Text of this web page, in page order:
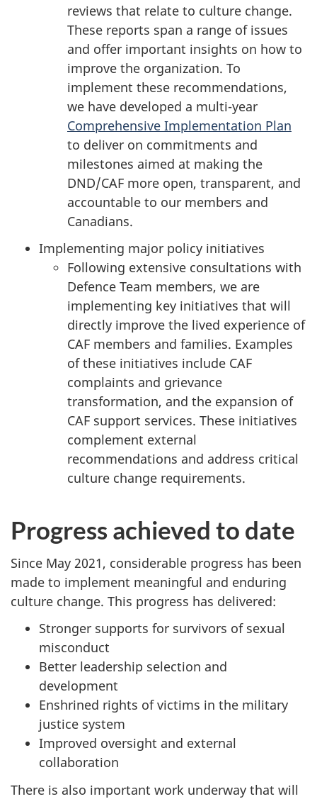
reviews that relate to culture change.
These reports span a range of issues
and offer important insights on how to
improve the organization. To
implement these recommendations,
we have developed a multi-year
Comprehensive Implementation Plan
to deliver on commitments and
milestones aimed at making the
DND/CAF more open, transparent, and
accountable to our members and
Canadians.
Implementing major policy initiatives
Following extensive consultations with
Defence Team members, we are
implementing key initiatives that will
directly improve the lived experience of
CAF members and families. Examples
of these initiatives include CAF
complaints and grievance
transformation, and the expansion of
CAF support services. These initiatives
complement external
recommendations and address critical
culture change requirements.
Progress achieved to date
Since May 2021, considerable progress has been
made to implement meaningful and enduring
culture change. This progress has delivered:
Stronger supports for survivors of sexual
misconduct
Better leadership selection and
development
Enshrined rights of victims in the military
justice system
Improved oversight and external
collaboration
There is also important work underway that will